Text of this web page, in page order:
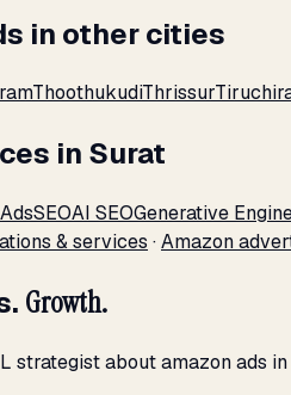
in other cities
ThoothukudiThrissur
in Surat
SEOAI SEOGenerative
& services ·Amazon
Growth.
strategist about amazon ads